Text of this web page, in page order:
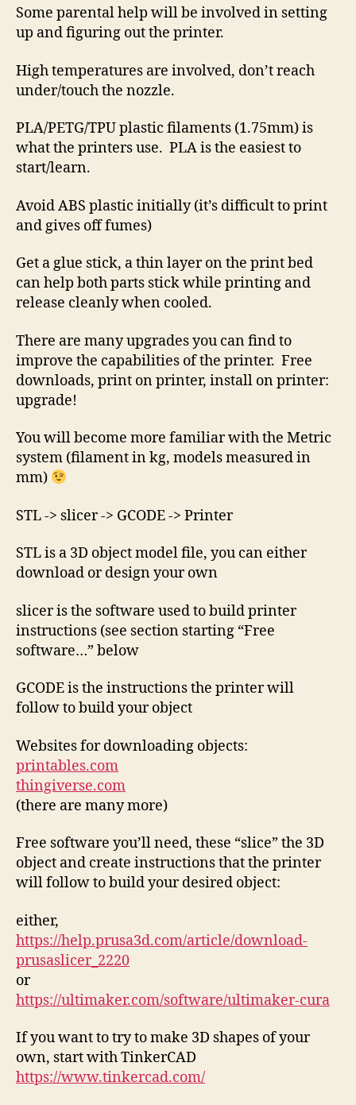
Some parental help will be involved in setting
up and figuring out the printer.
High temperatures are involved, don’t reach
under/touch the nozzle.
PLA/PETG/TPU plastic filaments (1.75mm) is
what the printers use. PLA is the easiest to
start/learn.
Avoid ABS plastic initially (it’s difficult to print
and gives off fumes)
Get a glue stick, a thin layer on the print bed
can help both parts stick while printing and
release cleanly when cooled.
There are many upgrades you can find to
improve the capabilities of the printer. Free
downloads, print on printer, install on printer:
upgrade!
You will become more familiar with the Metric
system (filament in kg, models measured in
mm)
STL -> slicer -> GCODE -> Printer
STL is a 3D object model file, you can either
download or design your own
slicer is the software used to build printer
instructions (see section starting “Free
software…” below
GCODE is the instructions the printer will
follow to build your object
Websites for downloading objects:
printables.com
thingiverse.com
(there are many more)
Free software you’ll need, these “slice” the 3D
object and create instructions that the printer
will follow to build your desired object:
either,
https://help.prusa3d.com/article/download-
prusaslicer_2220
or
https://ultimaker.com/software/ultimaker-cura
If you want to try to make 3D shapes of your
own, start with TinkerCAD
https://www.tinkercad.com/